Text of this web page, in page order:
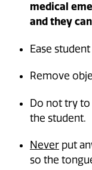
medical
and they
Ease
Remove
Do not try
the student.
Never put
so the